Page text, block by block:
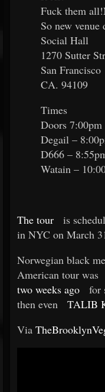
Fuck them
So new venue
Social Hall
1270 Sutter
San Francisco
CA. 94109
Times
Doors 7:00pm
Degail –
D666 –
Watain –
The tour
is
in NYC on March
Norwegian black
American tour was
two weeks ago
for
then even
TALIB
Via